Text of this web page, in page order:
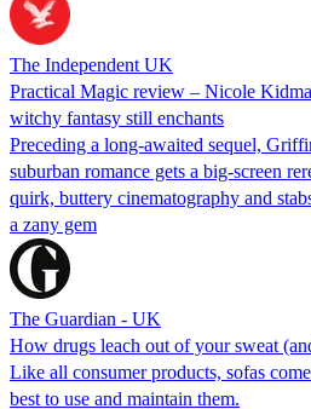
The Independent UK
Practical Magic review – Nicole
witchy fantasy still enchants
Preceding a long-awaited sequel,
suburban romance gets a big-screen
quirk, buttery cinematography and
a zany gem
The Guardian - UK
How drugs leach out of your sweat
Like all consumer products, sofas
best to use and maintain them.